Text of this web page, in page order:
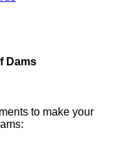
Dams
to make your